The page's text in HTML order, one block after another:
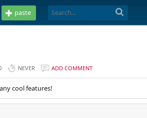
paste
NEVER ADD COMMENT
cool features!